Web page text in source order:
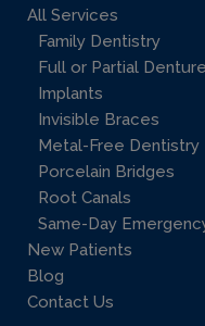
All Services
Family Dentistry
Full or Partial
Implants
Invisible Braces
Metal-Free Dentistry
Porcelain Bridges
Root Canals
Same-Day
New Patients
Blog
Contact Us